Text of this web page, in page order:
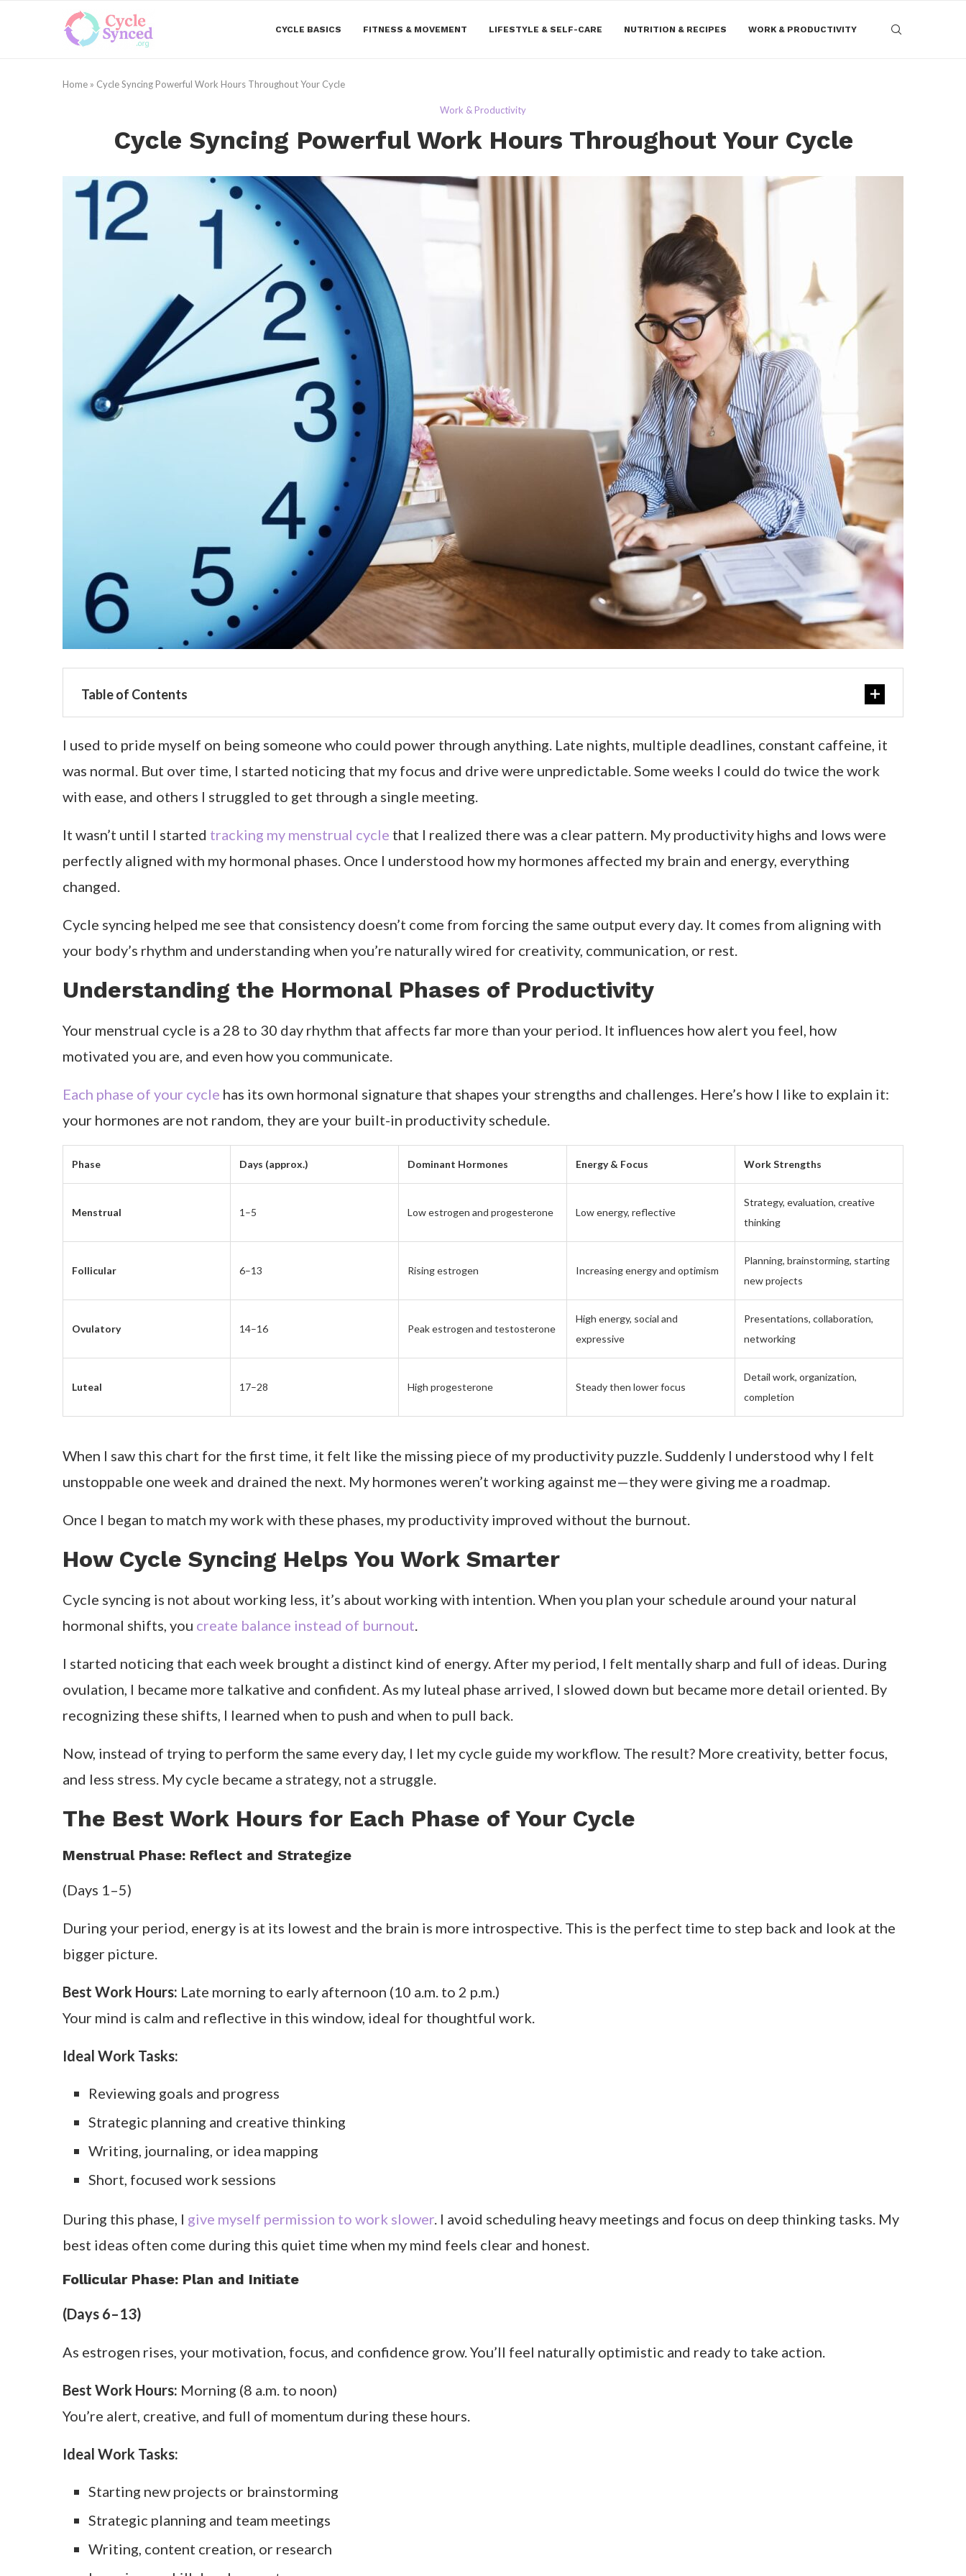
CYCLE BASICS FITNESS & MOVEMENT LIFESTYLE & SELF-CARE NUTRITION & RECIPES WORK & PRODUCTIVITY
Home » Cycle Syncing Powerful Work Hours Throughout Your Cycle
Work & Productivity
Cycle Syncing Powerful Work Hours Throughout Your Cycle
Table of Contents
I used to pride myself on being someone who could power through anything. Late nights, multiple deadlines, constant caffeine, it
was normal. But over time, I started noticing that my focus and drive were unpredictable. Some weeks I could do twice the work
with ease, and others I struggled to get through a single meeting.
It wasn’t until I started tracking my menstrual cycle that I realized there was a clear pattern. My productivity highs and lows were
perfectly aligned with my hormonal phases. Once I understood how my hormones affected my brain and energy, everything
changed.
Cycle syncing helped me see that consistency doesn’t come from forcing the same output every day. It comes from aligning with
your body’s rhythm and understanding when you’re naturally wired for creativity, communication, or rest.
Understanding the Hormonal Phases of Productivity
Your menstrual cycle is a 28 to 30 day rhythm that affects far more than your period. It influences how alert you feel, how
motivated you are, and even how you communicate.
Each phase of your cycle has its own hormonal signature that shapes your strengths and challenges. Here’s how I like to explain it:
your hormones are not random, they are your built-in productivity schedule.
Phase Days (approx.) Dominant Hormones Energy & Focus Work Strengths
Menstrual 1–5 Low estrogen and progesterone Low energy, reflective
Strategy, evaluation, creative
thinking
Follicular 6–13 Rising estrogen Increasing energy and optimism
Planning, brainstorming, starting
new projects
Ovulatory 14–16 Peak estrogen and testosterone
High energy, social and
expressive
Presentations, collaboration,
networking
Luteal 17–28 High progesterone Steady then lower focus
Detail work, organization,
completion
When I saw this chart for the first time, it felt like the missing piece of my productivity puzzle. Suddenly I understood why I felt
unstoppable one week and drained the next. My hormones weren’t working against me—they were giving me a roadmap.
Once I began to match my work with these phases, my productivity improved without the burnout.
How Cycle Syncing Helps You Work Smarter
Cycle syncing is not about working less, it’s about working with intention. When you plan your schedule around your natural
hormonal shifts, you create balance instead of burnout.
I started noticing that each week brought a distinct kind of energy. After my period, I felt mentally sharp and full of ideas. During
ovulation, I became more talkative and confident. As my luteal phase arrived, I slowed down but became more detail oriented. By
recognizing these shifts, I learned when to push and when to pull back.
Now, instead of trying to perform the same every day, I let my cycle guide my workflow. The result? More creativity, better focus,
and less stress. My cycle became a strategy, not a struggle.
The Best Work Hours for Each Phase of Your Cycle
Menstrual Phase: Reflect and Strategize
(Days 1–5)
During your period, energy is at its lowest and the brain is more introspective. This is the perfect time to step back and look at the
bigger picture.
Best Work Hours: Late morning to early afternoon (10 a.m. to 2 p.m.)
Your mind is calm and reflective in this window, ideal for thoughtful work.
Ideal Work Tasks:
Reviewing goals and progress
Strategic planning and creative thinking
Writing, journaling, or idea mapping
Short, focused work sessions
During this phase, I give myself permission to work slower. I avoid scheduling heavy meetings and focus on deep thinking tasks. My
best ideas often come during this quiet time when my mind feels clear and honest.
Follicular Phase: Plan and Initiate
(Days 6–13)
As estrogen rises, your motivation, focus, and confidence grow. You’ll feel naturally optimistic and ready to take action.
Best Work Hours: Morning (8 a.m. to noon)
You’re alert, creative, and full of momentum during these hours.
Ideal Work Tasks:
Starting new projects or brainstorming
Strategic planning and team meetings
Writing, content creation, or research